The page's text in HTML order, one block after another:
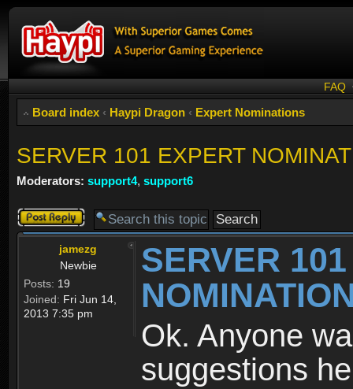
FAQ
Board index ‹ Haypi Dragon ‹ Expert Nominations
SERVER 101 EXPERT
Moderators: support4, support6
Post a reply
jamezg
Newbie
Posts: 19
Joined: Fri Jun 14,
2013 7:35 pm
SERVER
Ok. Anyone
suggestions